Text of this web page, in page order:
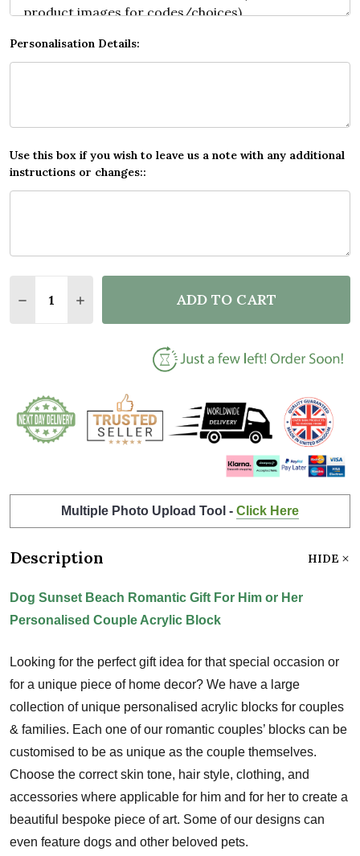
Personalisation Details:
Use this box if you wish to leave us a note with any additional
instructions or changes::
DECREASE QUANTITY OF DOG SUNSET BEACH
INCREASE QUANTITY OF DOG SUNSET
ADD TO CART
Multiple Photo Upload Tool - Click Here
Description HIDE
Dog Sunset Beach Romantic Gift For Him or Her
Personalised Couple Acrylic Block
Looking for the perfect gift idea for that special occasion or
for a unique piece of home decor? We have a large
collection of unique personalised acrylic blocks for couples
& families. Each one of our romantic couples’ blocks can be
customised to be as unique as the couple themselves.
Choose the correct skin tone, hair style, clothing, and
accessories where applicable for him and for her to create a
beautiful bespoke piece of art. Some of our designs can
even feature dogs and other beloved pets.